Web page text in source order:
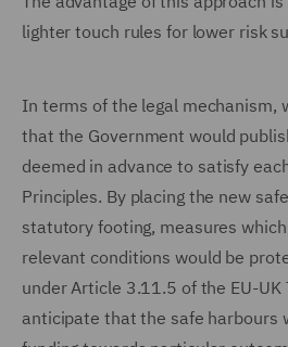
lighter touch rules for lower risk
In terms of the legal mechanism,
that the Government would
deemed in advance to satisfy
Principles. By placing the new
statutory footing, measures
relevant conditions would be
under Article 3.11.5 of the EU-UK
anticipate that the safe harbours